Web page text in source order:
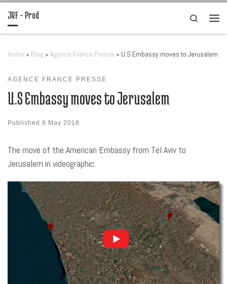
Skip to content
JRF – Prod
Search
Home » Blog » Agence France Presse » U.S Embassy moves to Jerusalem
AGENCE FRANCE PRESSE
U.S Embassy moves to Jerusalem
Published 9 May 2018
The move of the American Embassy from Tel Aviv to
Jerusalem in videographic.